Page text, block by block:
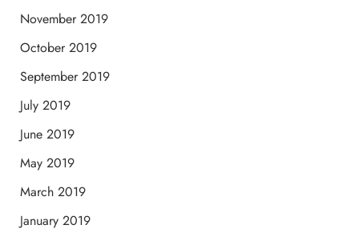
November 2019
October 2019
September 2019
July 2019
June 2019
May 2019
March 2019
January 2019